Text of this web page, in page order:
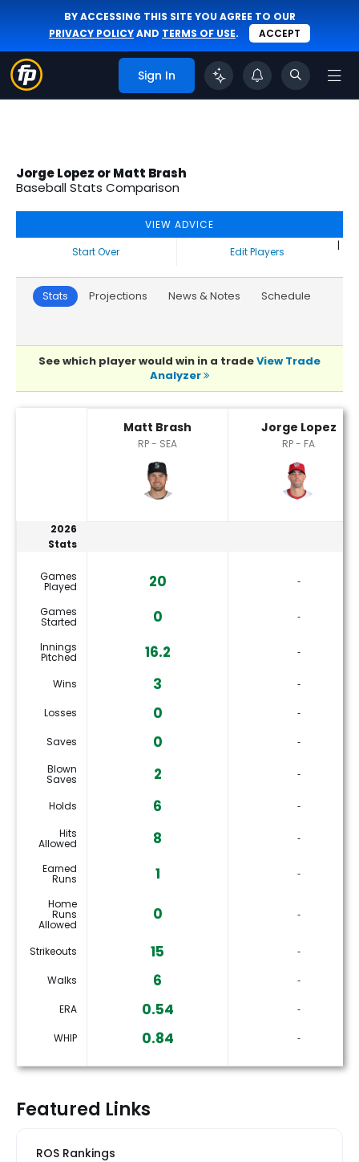
BY ACCESSING THIS SITE YOU AGREE TO OUR
PRIVACY POLICYAND TERMS OF USE. ACCEPT
Sign In
Jorge Lopez or Matt Brash
Baseball Stats Comparison
VIEW ADVICE
Start Over
|
Edit Players
Stats Projections News & Notes Schedule
See which player would win in a tradeView Trade
Analyzer
Matt Brash
RP - SEA
Jorge Lopez
RP - FA
2026
Stats
Games
Played 20 ‐
Games
Started 0 ‐
Innings
Pitched 16.2 ‐
Wins 3 ‐
Losses 0 ‐
Saves 0
‐
Blown
Saves 2 ‐
Holds 6
‐
Hits
Allowed 8 ‐
Earned
Runs 1 ‐
Home
Runs
Allowed
0 ‐
Strikeouts 15 ‐
Walks 6 ‐
ERA 0.54 ‐
WHIP 0.84 ‐
Featured Links
ROS Rankings